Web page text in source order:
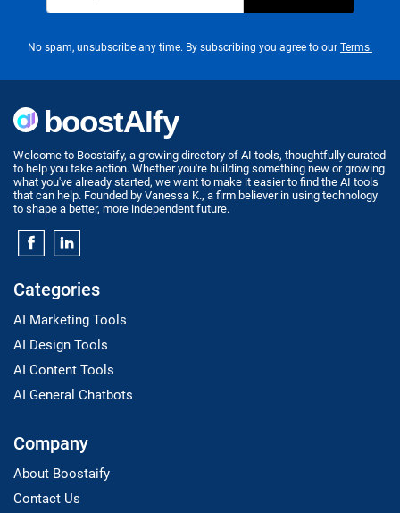
No spam, unsubscribe any time. By subscribing you agree to our Terms.
Welcome to Boostaify, a growing directory of AI tools, thoughtfully curated
to help you take action. Whether you're building something new or growing
what you've already started, we want to make it easier to find the AI tools
that can help. Founded by Vanessa K., a firm believer in using technology
to shape a better, more independent future.
Categories
AI Marketing Tools
AI Design Tools
AI Content Tools
AI General Chatbots
Company
About Boostaify
Contact Us